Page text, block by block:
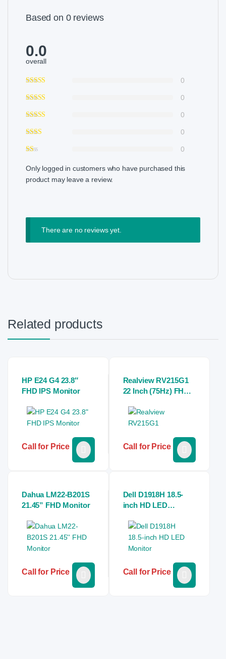
Based on 0 reviews
0.0
overall
0
0
0
0
0
Only logged in customers who have purchased this
product may leave a review.
There are no reviews yet.
Related products
HP E24 G4 23.8″
FHD IPS Monitor
Call for Price
Realview RV215G1
22 Inch (75Hz) FHD
Call for Price
Dahua LM22-B201S
21.45” FHD Monitor
Call for Price
Dell D1918H 18.5-
inch HD LED
Call for Price